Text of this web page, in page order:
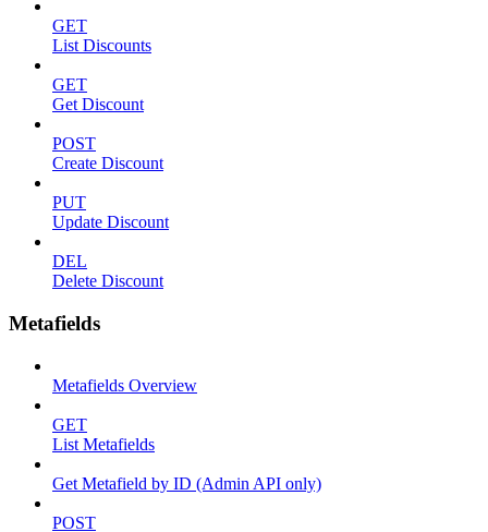
GET
List Discounts
GET
Get Discount
POST
Create Discount
PUT
Update Discount
DEL
Delete Discount
Metafields
Metafields Overview
GET
List Metafields
Get Metafield by ID (Admin API only)
POST